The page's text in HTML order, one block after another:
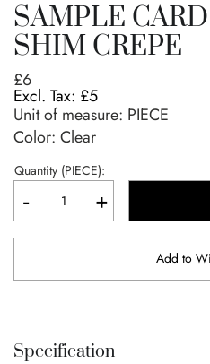
beginning
of
the
gallery
SAMPLE
SHIM CREPE
£6
£5
Unit of measure: PIECE
Color: Clear
Quantity (PIECE):
- +
Add to
Specification